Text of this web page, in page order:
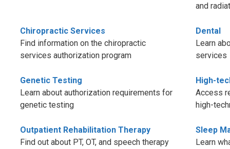
and
Chiropractic Services
Find information on the chiropractic
services authorization program
Dental
Learn
services
Genetic Testing
Learn about authorization requirements for
genetic testing
High-
Access
high-
Outpatient Rehabilitation Therapy
Find out about PT, OT, and speech therapy
Sleep
Learn